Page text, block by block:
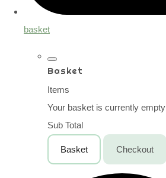
basket
Basket
Items
Your basket is currently empty
Sub Total
Basket Checkout